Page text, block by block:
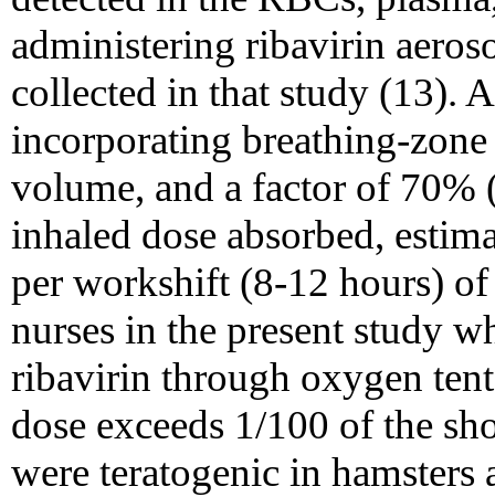
administering ribavirin
collected in that study (13).
incorporating breathing-
volume, and a factor of
inhaled dose absorbed,
per workshift (8-12 hours)
nurses in the present study
ribavirin through oxygen
dose exceeds 1/100 of the
were teratogenic in